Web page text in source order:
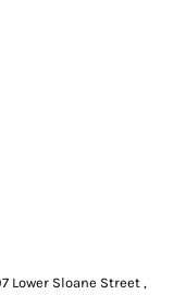
Lower Sloane Street ,